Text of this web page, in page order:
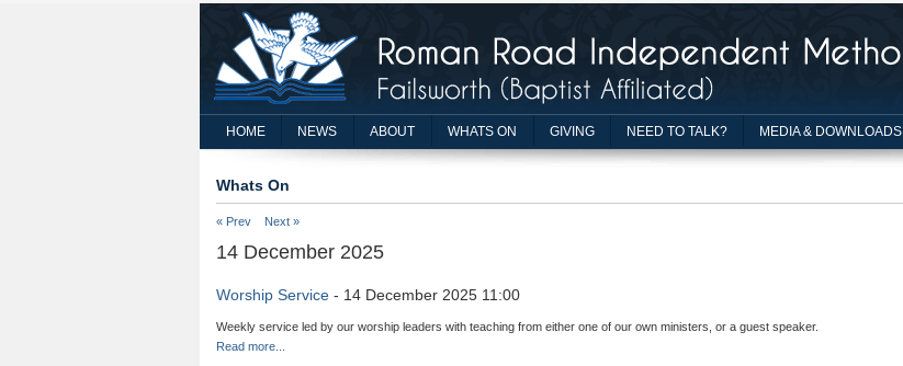
HOME NEWS ABOUT WHATS ON GIVING NEED TO TALK? MEDIA & DOWNLOADS
Whats On
« Prev Next »
14 December 2025
Worship Service - 14 December 2025 11:00
Weekly service led by our worship leaders with teaching from either one of our own ministers, or a guest speaker.
Read more...